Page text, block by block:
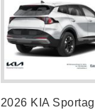
2026 KIA